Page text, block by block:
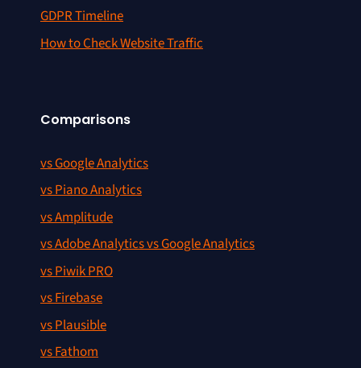
GDPR Timeline
How to Check Website Traffic
Comparisons
vs Google Analytics
vs Piano Analytics
vs Amplitude
vs Adobe Analytics vs Google Analytics
vs Piwik PRO
vs Firebase
vs Plausible
vs Fathom